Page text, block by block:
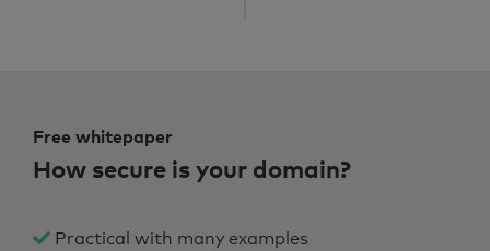
Free whitepaper
How secure is your domain?
Practical with many examples